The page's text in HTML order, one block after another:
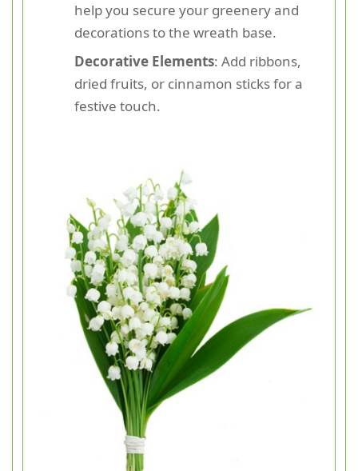
help you secure your greenery and
decorations to the wreath base.
Decorative Elements: Add ribbons,
dried fruits, or cinnamon sticks for a
festive touch.